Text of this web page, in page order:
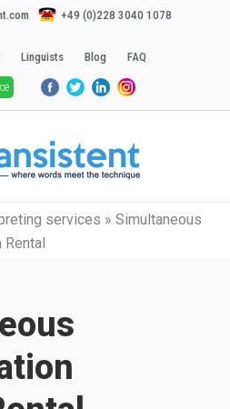
+49 (0)228 3040 1078
Linguists Blog FAQ
services » Simultaneous